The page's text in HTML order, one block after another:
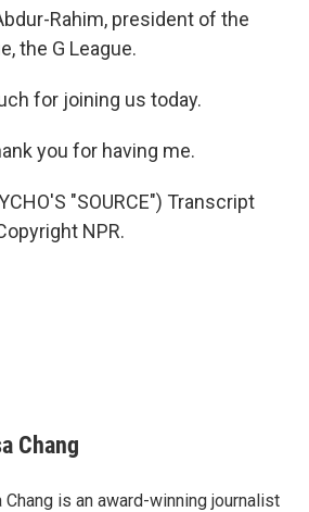
Rahim, president of the
the G League.
for joining us today.
you for having me.
"SOURCE") Transcript
NPR.
Chang
Chang is an award-winning journalist